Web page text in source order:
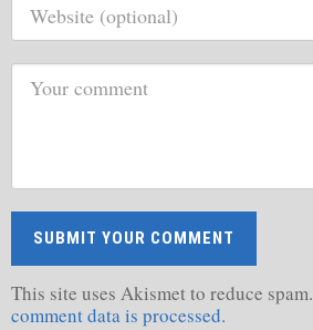
This site uses Akismet to reduce spam.
comment data is processed.